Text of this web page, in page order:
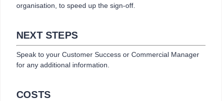
organisation, to speed up the sign-off.
NEXT STEPS
Speak to your Customer Success or Commercial Manager
for any additional information.
COSTS